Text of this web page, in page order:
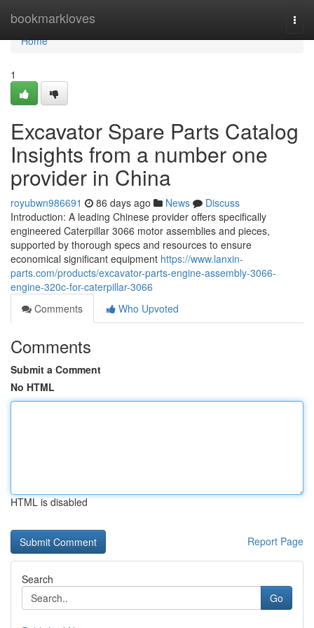
bookmarkloves
Home
Home
1
Excavator Spare Parts Catalog
Insights from a number one
provider in China
royubwn986691 86 days ago News
Discuss
Introduction: A leading Chinese provider offers specifically
engineered Caterpillar 3066 motor assemblies and pieces,
supported by thorough specs and resources to ensure
economical significant equipment https://www.lanxin-
parts.com/products/excavator-parts-engine-assembly-3066-
engine-320c-for-caterpillar-3066
Comments
Who Upvoted
Comments
Submit a Comment
No HTML
HTML is disabled
Report Page
Search
Go